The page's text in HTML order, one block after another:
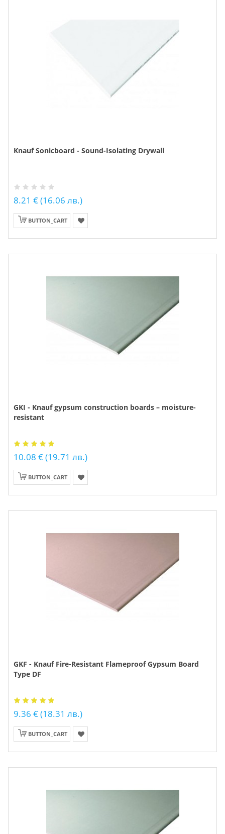
Knauf Sonicboard - Sound-Isolating Drywall
8.21 € (16.06 лв.)
BUTTON_CART
GKI - Knauf gypsum construction boards – moisture-
resistant
10.08 € (19.71 лв.)
BUTTON_CART
GKF - Knauf Fire-Resistant Flameproof Gypsum Board
Type DF
9.36 € (18.31 лв.)
BUTTON_CART